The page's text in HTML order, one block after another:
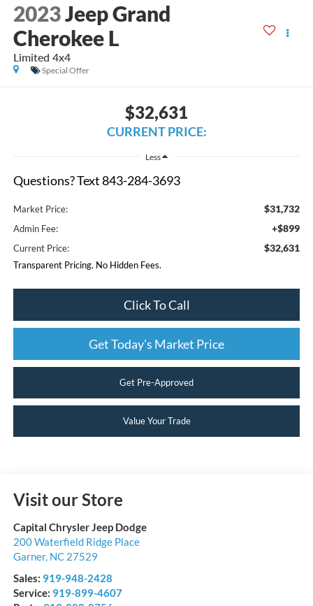
2023Jeep Grand
Cherokee L
Limited 4x4
Special Offer
$32,631
CURRENT PRICE:
Less
Questions? Text 843-284-3693
Market Price: $31,732
Admin Fee: +$899
Current Price: $32,631
Transparent Pricing. No Hidden Fees.
Click To Call
Get Today's Market Price
Get Pre-Approved
Value Your Trade
Visit our Store
Capital Chrysler Jeep Dodge
200 Waterfield Ridge Place
Garner, NC 27529
Sales: 919-948-2428
Service: 919-899-4607